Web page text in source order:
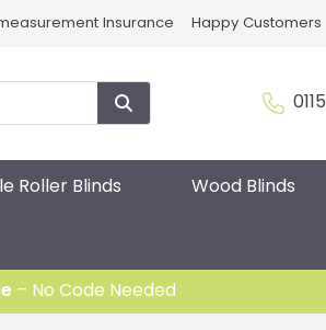
Insurance Happy Customers
Roller Blinds Wood Blinds
– No Code Needed